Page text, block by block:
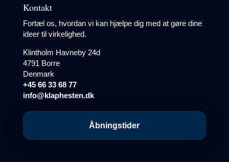
Kontakt
Fortæl os, hvordan vi kan hjælpe dig med at gøre dine
ideer til virkelighed.
Klintholm Havneby 24d
4791 Borre
Denmark
+45 66 33 68 77
info@klaphesten.dk
Åbningstider